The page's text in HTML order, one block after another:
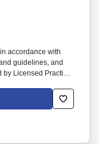
accordance with
guidelines, and
Licensed Practical
day-to-day nursing
nursing units
procedures and